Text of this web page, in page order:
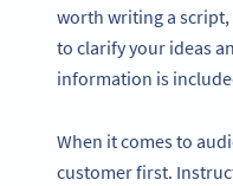
worth writing a
to clarify your ideas
information is
When it comes to
customer first.